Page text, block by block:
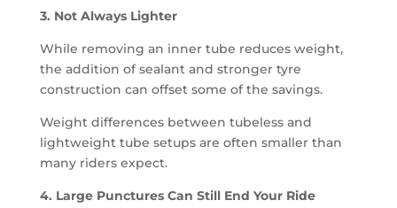
3. Not Always Lighter
While removing an inner tube reduces weight,
the addition of sealant and stronger tyre
construction can offset some of the savings.
Weight differences between tubeless and
lightweight tube setups are often smaller than
many riders expect.
4. Large Punctures Can Still End Your Ride